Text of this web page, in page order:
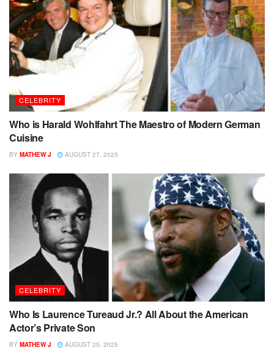
CELEBRITY
Who is Harald Wohlfahrt The Maestro of Modern German
Cuisine
BY MATHEW J AUGUST 27, 2025
CELEBRITY
Who Is Laurence Tureaud Jr.? All About the American
Actor’s Private Son
BY MATHEW J AUGUST 25, 2025